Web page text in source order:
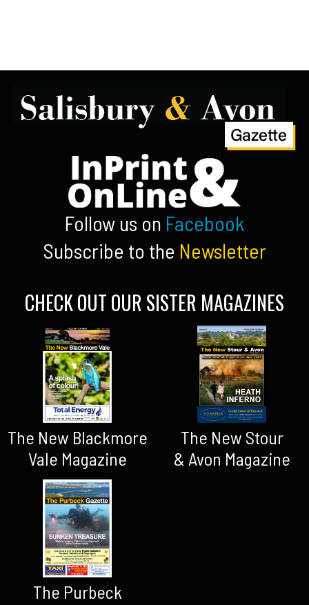
Follow us on Facebook
Subscribe to the Newsletter
CHECK OUT OUR SISTER MAGAZINES
The New Blackmore
Vale Magazine
The New Stour
& Avon Magazine
The Purbeck